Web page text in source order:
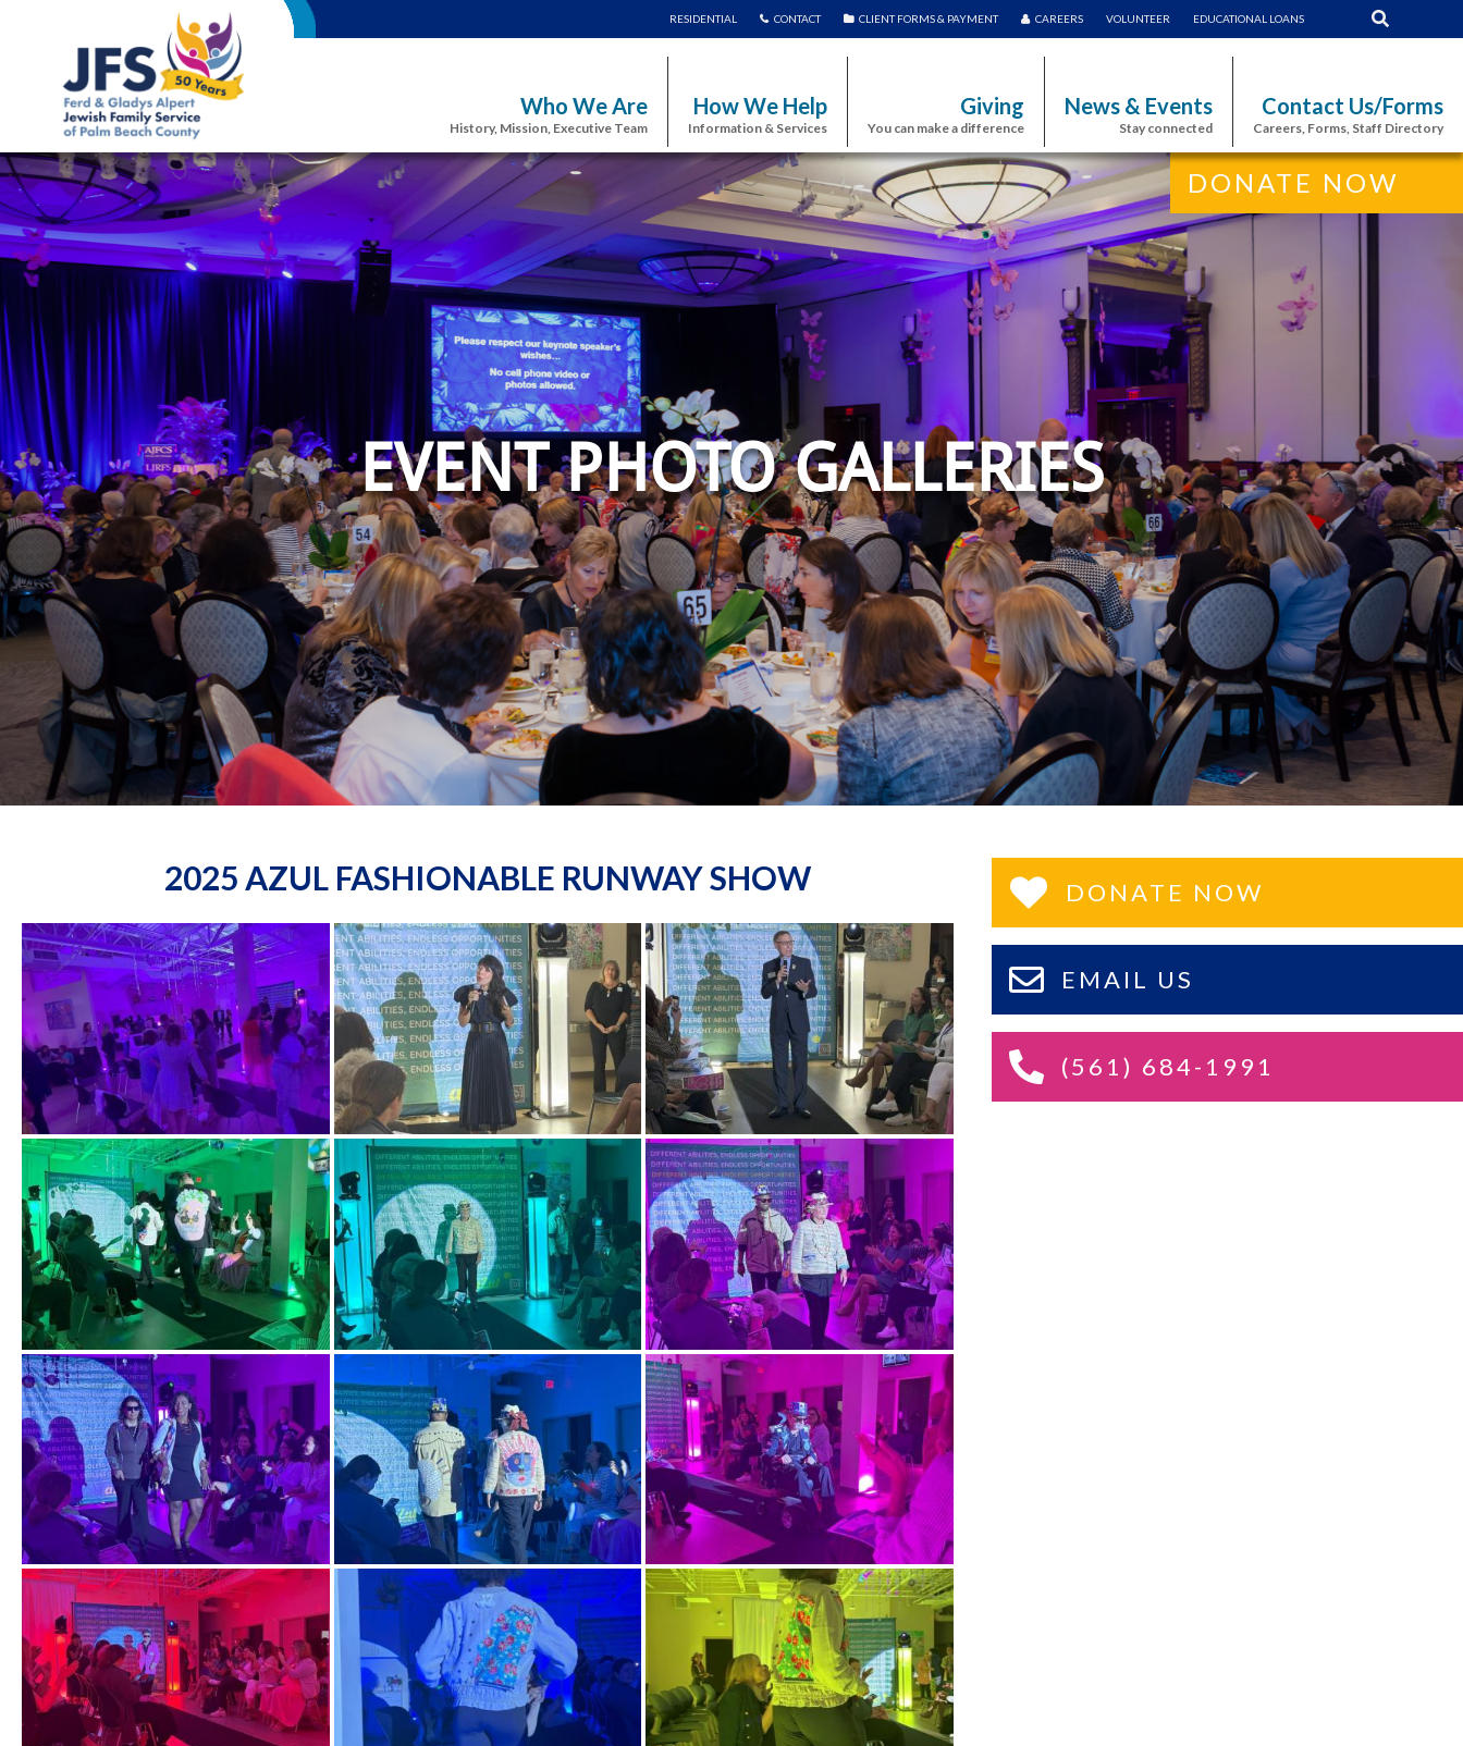
Skip to main content RESIDENTIAL CONTACT CLIENT FORMS & PAYMENT CAREERS VOLUNTEER EDUCATIONAL LOANS
Who We Are
History, Mission, Executive Team
How We Help
Information & Services
Giving
You can make a difference
News & Events
Stay connected
Contact Us/Forms
Careers, Forms, Staff Directory
DONATE NOW
EVENT PHOTO GALLERIES
2025 AZUL FASHIONABLE RUNWAY SHOW DONATE NOW
EMAIL US
(561) 684-1991